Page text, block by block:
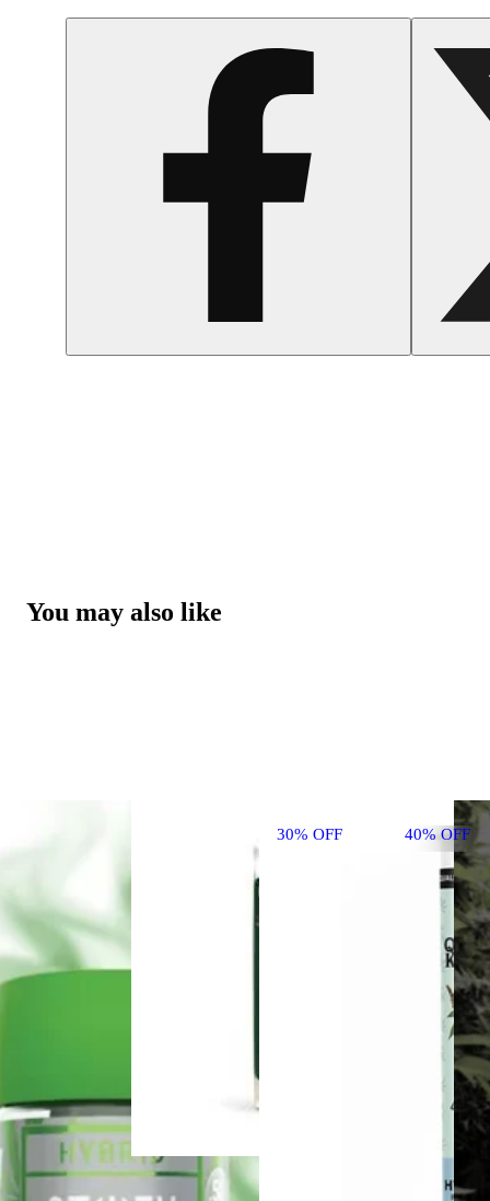
You may also like
30% OFF 40% OFF